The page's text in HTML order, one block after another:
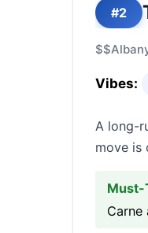
#2
$$
Vibes:
A long-
move is
Must-